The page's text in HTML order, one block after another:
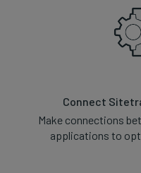
Connect
Make connections
applications to